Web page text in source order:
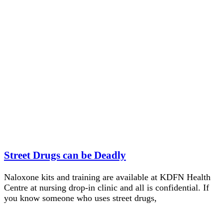
Street Drugs can be Deadly
Naloxone kits and training are available at KDFN Health
Centre at nursing drop-in clinic and all is confidential. If
you know someone who uses street drugs,